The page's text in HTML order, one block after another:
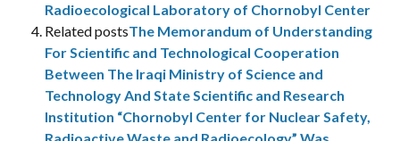
Radioecological Laboratory of Chornobyl Center
Related postsThe Memorandum of Understanding
For Scientific and Technological Cooperation
Between The Iraqi Ministry of Science and
Technology And State Scientific and Research
Institution “Chornobyl Center for Nuclear Safety,